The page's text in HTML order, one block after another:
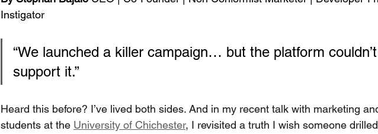
Instigator
“We launched a killer campaign… but the platform couldn’t
support it.”
Heard this before? I’ve lived both sides. And in my recent talk with marketing
students at the University of Chichester, I revisited a truth I wish someone